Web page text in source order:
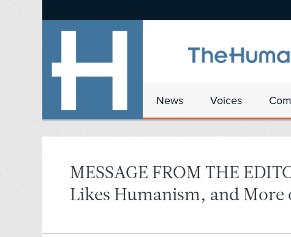
News Voices
MESSAGE FROM THE
Likes Humanism, and More